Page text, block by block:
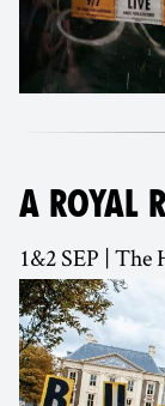
A ROYAL
1&2 SEP | The